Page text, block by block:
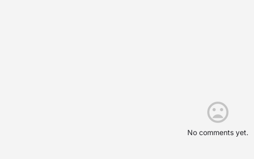
No comments yet.